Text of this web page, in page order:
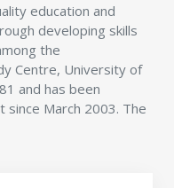
education and
developing skills
the
Centre, University of
and has been
since March 2003. The